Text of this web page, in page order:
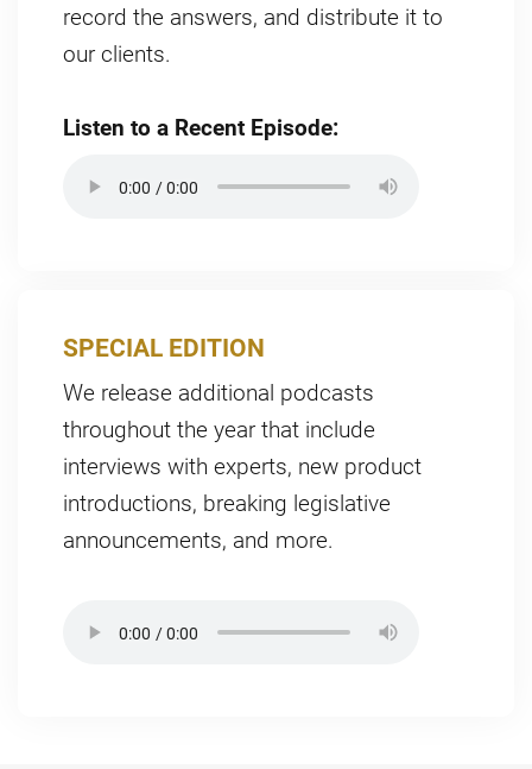
record the answers, and distribute it to
our clients.
Listen to a Recent Episode:
SPECIAL EDITION
We release additional podcasts
throughout the year that include
interviews with experts, new product
introductions, breaking legislative
announcements, and more.